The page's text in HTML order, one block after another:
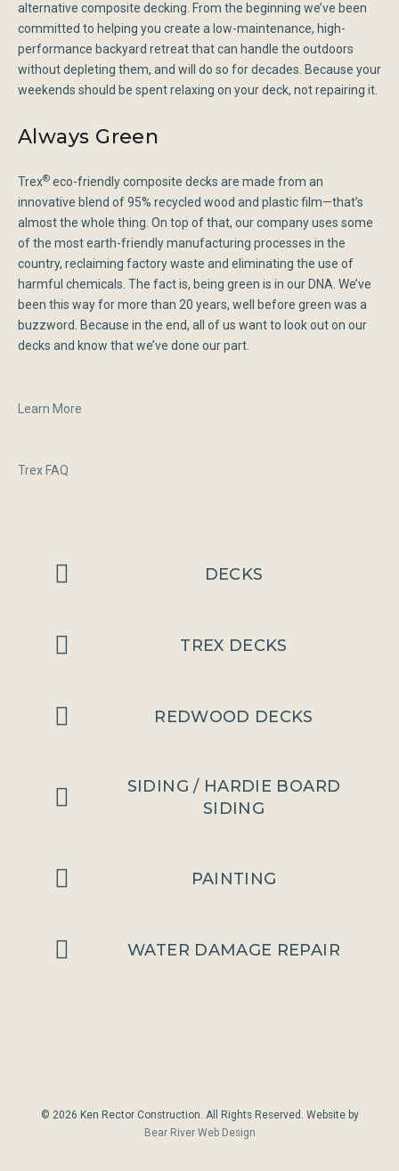
alternative composite decking. From the beginning we’ve been
committed to helping you create a low-maintenance, high-
performance backyard retreat that can handle the outdoors
without depleting them, and will do so for decades. Because your
weekends should be spent relaxing on your deck, not repairing it.
Always Green
Trex® eco-friendly composite decks are made from an
innovative blend of 95% recycled wood and plastic film—that’s
almost the whole thing. On top of that, our company uses some
of the most earth-friendly manufacturing processes in the
country, reclaiming factory waste and eliminating the use of
harmful chemicals. The fact is, being green is in our DNA. We’ve
been this way for more than 20 years, well before green was a
buzzword. Because in the end, all of us want to look out on our
decks and know that we’ve done our part.
Learn More
Trex FAQ
DECKS
TREX DECKS
REDWOOD DECKS
SIDING / HARDIE BOARD
SIDING
PAINTING
WATER DAMAGE REPAIR
© 2026 Ken Rector Construction. All Rights Reserved. Website by
Bear River Web Design